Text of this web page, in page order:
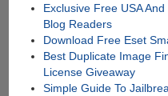
Exclusive Free USA
Blog Readers
Download Free Eset
Best Duplicate Image
License Giveaway
Simple Guide To